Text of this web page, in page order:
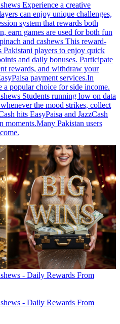
Experience a creative
can enjoy unique challenges,
system that rewards both
earn games are used for both fun
and cashews This reward-
Pakistani players to enjoy quick
and daily bonuses. Participate
rewards, and withdraw your
payment services.In
a popular choice for side income.
Students running low on data
the mood strikes, collect
hits EasyPaisa and JazzCash
Pakistan users
- Daily Rewards From
- Daily Rewards From